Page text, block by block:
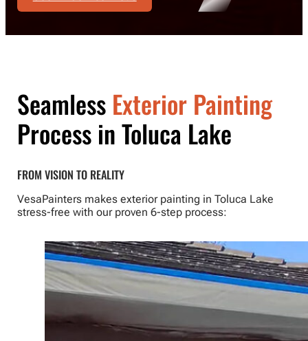
Seamless Exterior Painting
Process in Toluca Lake
FROM VISION TO REALITY
VesaPainters makes exterior painting in Toluca Lake
stress-free with our proven 6-step process: